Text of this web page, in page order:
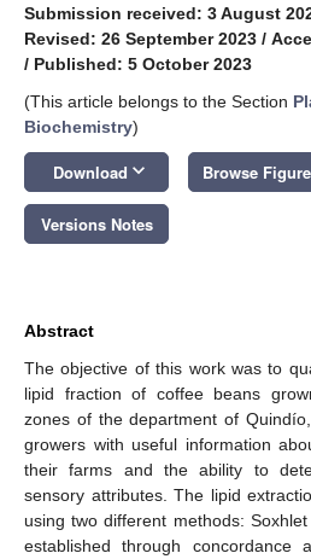
Submission received: 3 August
Revised: 26 September 2023 /
/ Published: 5 October 2023
(This article belongs to the Section
Biochemistry)
Download keyboard_arrow_down Browse
Versions Notes
Abstract
The objective of this work was to
lipid fraction of coffee beans
zones of the department of
growers with useful information
their farms and the ability to
sensory attributes. The lipid
using two different methods:
established through concordance